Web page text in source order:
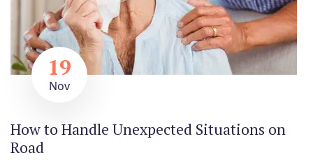
19
Nov
How to Handle Unexpected Situations on
Road